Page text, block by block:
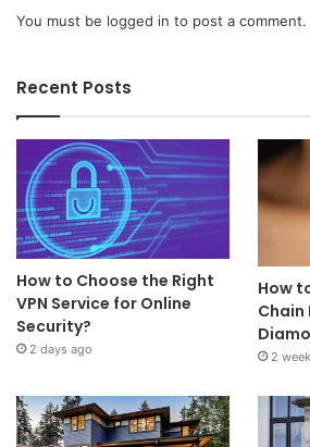
You must be logged in to post a comment.
Recent Posts
How to Choose the Right
VPN Service for Online
Security?
2 days ago
How
Chain
2